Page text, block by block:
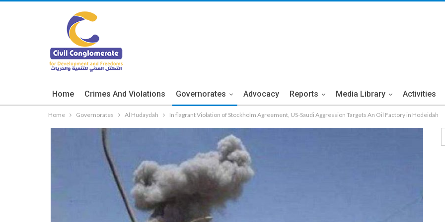
Home Crimes And Violations Governorates Advocacy Reports Media Library Activities
Home Governorates Al Hudaydah In flagrant Violation of Stockholm Agreement, US-Saudi Aggression Targets An Oil Factory in Hodeidah